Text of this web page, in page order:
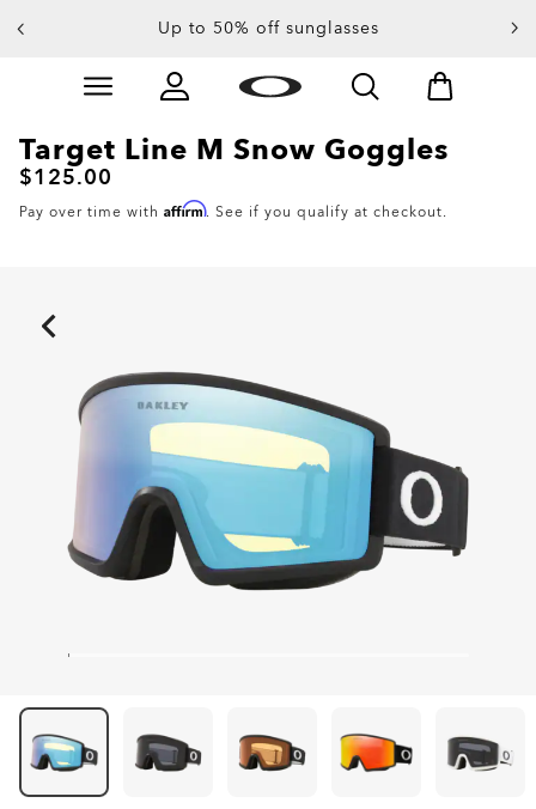
Up to 50% off sunglasses
End Of Season Sale: Up to 50% off apparel &
accessories
Target Line M Snow Goggles
$125.00
Pay over time with Affirm. See if you qualify at checkout.